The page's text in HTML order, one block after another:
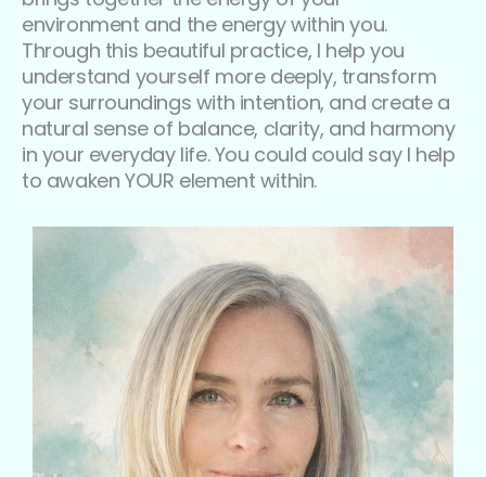
environment and the energy within you.
Through this beautiful practice, I help you
understand yourself more deeply, transform
your surroundings with intention, and create a
natural sense of balance, clarity, and harmony
in your everyday life. You could could say I help
to awaken YOUR element within.